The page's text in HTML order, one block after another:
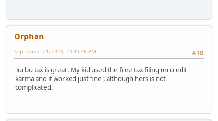
Orphan
#10
September 21, 2018, 10:39:46 AM
Turbo tax is great. My kid used the free tax filing on credit
karma and it worked just fine , although hers is not
complicated..